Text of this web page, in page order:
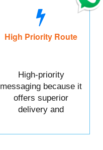
High Priority Route
High-priority
messaging because it
offers superior
delivery and